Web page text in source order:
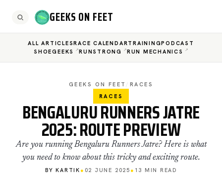
GEEKS ON FEET
ALL ARTICLESRACE CALENDARTRAININGPODCAST
SHOEGEEKS
RUNSTRONG RUN MECHANICS
GEEKS ON FEET
RACES
RACES
BENGALURU RUNNERS JATRE
2025: ROUTE PREVIEW
Are you running Bengaluru Runners Jatre? Here is what
you need to know about this tricky and exciting route.
BY KARTIK ● 02 JUNE 2025 ● 13 MIN READ